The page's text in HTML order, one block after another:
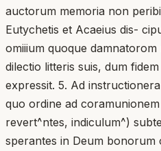
auctorum memoria non
Eutychetis et Acaeius dis-
omiiium quoque
dilectio litteris suis, dum
expressit. 5. Ad
quo ordine ad
revert^ntes, indiculum^)
sperantes in Deum